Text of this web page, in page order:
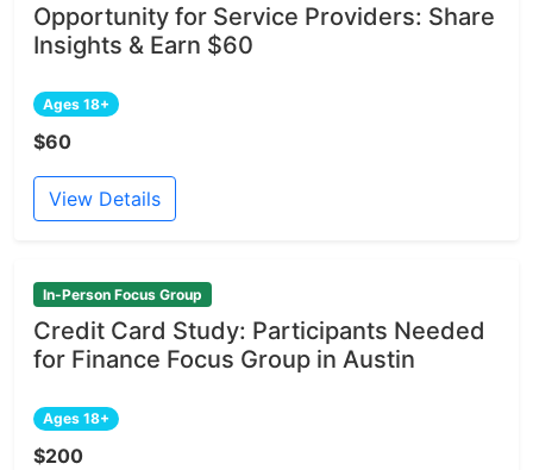
Opportunity for Service Providers: Share
Insights & Earn $60
Ages 18+
$60
View Details
In-Person Focus Group
Credit Card Study: Participants Needed
for Finance Focus Group in Austin
Ages 18+
$200